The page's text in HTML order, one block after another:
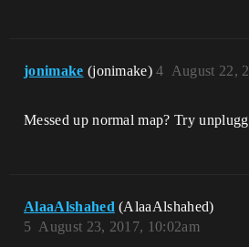
jonimake (jonimake) August 22,
4
Messed up normal map? Try
AlaaAlshahed (AlaaAlshahed)
August 23, 2017, 10:02am
5